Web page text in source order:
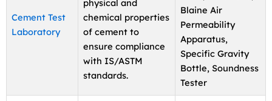
Cement Test
Laboratory
physical and
chemical properties
of cement to
ensure compliance
with IS/ASTM
standards.
Blaine Air
Permeability
Apparatus,
Specific Gravity
Bottle, Soundness
Tester